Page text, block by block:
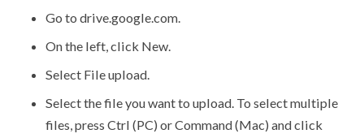
Go to drive.google.com.
On the left, click New.
Select File upload.
Select the file you want to upload. To select multiple
files, press Ctrl (PC) or Command (Mac) and click